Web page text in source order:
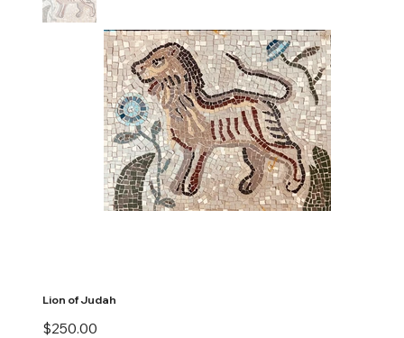
Lion of Judah
Price
$250.00